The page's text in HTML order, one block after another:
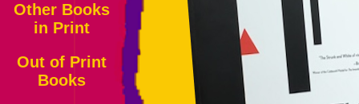
Other Books
in Print
Out of Print
Books